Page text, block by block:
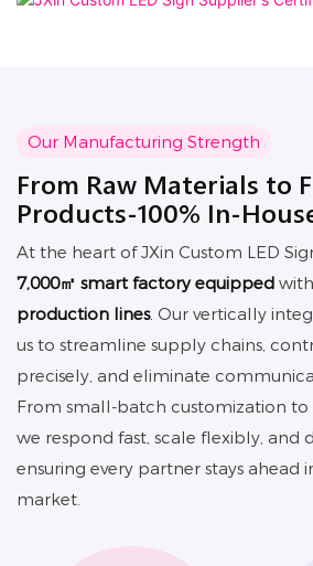
Our Manufacturing Strength
From Raw Materials to
Products-100% In-
At the heart of JXin Custom LED
7,000㎡ smart factory equipped with
production lines. Our vertically
us to streamline supply chains,
precisely, and eliminate
From small-batch customization to
we respond fast, scale flexibly, and
ensuring every partner stays ahead
market.